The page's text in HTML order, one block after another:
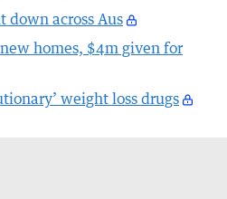
down across Aus
homes, $4m given for
weight loss drugs